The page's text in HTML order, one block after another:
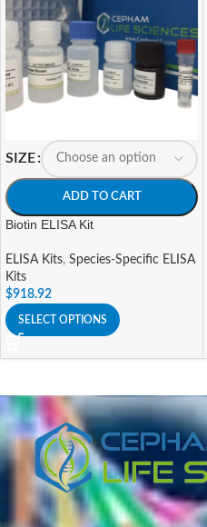
SIZE
ADD TO CART
Biotin ELISA Kit
ELISA Kits, Species-Specific ELISA
Kits
$918.92
SELECT OPTIONS